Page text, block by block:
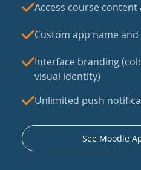
Access course content
Custom app name and
Interface branding
visual identity)
Unlimited push
See Moodle